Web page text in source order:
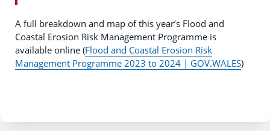
A full breakdown and map of this year’s Flood and
Coastal Erosion Risk Management Programme is
available online (Flood and Coastal Erosion Risk
Management Programme 2023 to 2024 | GOV.WALES)